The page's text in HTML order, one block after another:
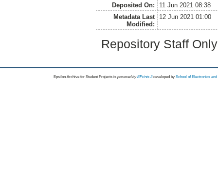
Deposited On:
11 Jun 2021 08:38
Metadata Last
Modified:
12 Jun 2021 01:00
Repository Staff
Epsilon Archive for Student Projects is powored byEPrints 3 developed by School of Electronics